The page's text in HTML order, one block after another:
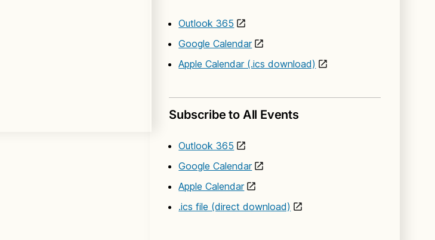
Outlook 365
Google Calendar
Apple Calendar (.ics download)
Subscribe to All Events
Outlook 365
Google Calendar
Apple Calendar
.ics file (direct download)